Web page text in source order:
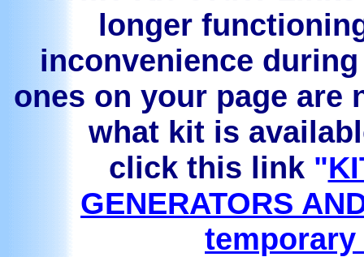
longer
inconvenience
ones on your page are
what kit is
click this link "
GENERATORS